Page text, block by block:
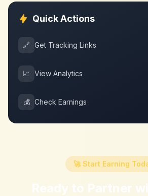
Quick Actions
🔗 Get Tracking Links
📈 View Analytics
💰 Check Earnings
🚀 Start Earning
Ready to Partner